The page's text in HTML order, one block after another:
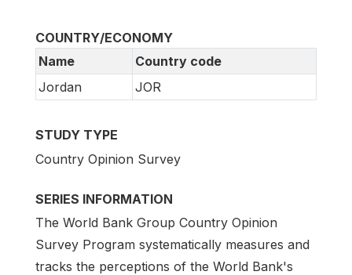
COUNTRY/ECONOMY
Name
Country code
Jordan
JOR
STUDY TYPE
Country Opinion Survey
SERIES INFORMATION
The World Bank Group Country Opinion
Survey Program systematically measures and
tracks the perceptions of the World Bank's